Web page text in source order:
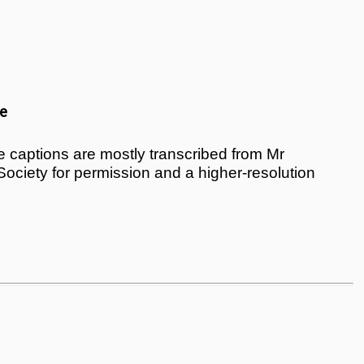
are mostly transcribed from Mr
for permission and a higher-resolution